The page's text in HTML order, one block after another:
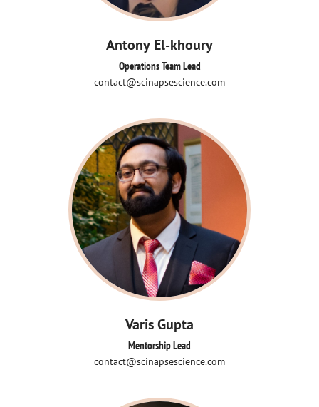
contact@scinapsescience.com
Antony El-khoury
Operations Team Lead
contact@scinapsescience.com
Varis Gupta
Mentorship Lead